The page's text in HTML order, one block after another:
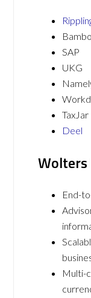
SAP
UKG
TaxJar
Deel
Wolters
End-
Multi-